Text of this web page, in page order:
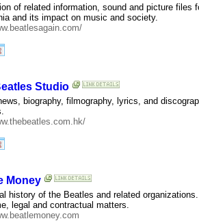
of related information, sound and picture files
and its impact on music and society.
Studio
biography, filmography, lyrics, and
Money
history of the Beatles and related
legal and contractual matters.